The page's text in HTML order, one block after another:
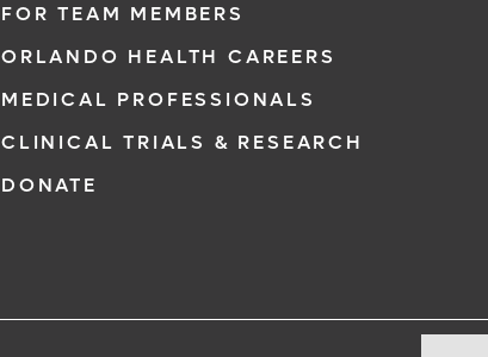
FOR TEAM MEMBERS
ORLANDO HEALTH CAREERS
MEDICAL PROFESSIONALS
CLINICAL TRIALS & RESEARCH
DONATE